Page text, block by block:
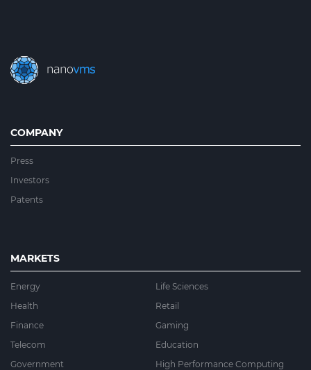
COMPANY
Press
Investors
Patents
MARKETS
Energy
Life Sciences
Health
Retail
Finance
Gaming
Telecom
Education
Government
High Performance Computing